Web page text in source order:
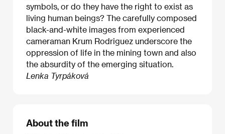
symbols, or do they have the right to exist as
living human beings? The carefully composed
black-and-white images from experienced
cameraman Krum Rodriguez underscore the
oppression of life in the mining town and also
the absurdity of the emerging situation.
Lenka Tyrpáková
About the film